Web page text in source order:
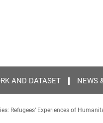
AND DATASET NEWS
Refugees’ Experiences of